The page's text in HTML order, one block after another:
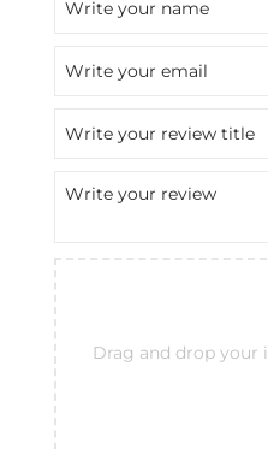
Drag and drop your